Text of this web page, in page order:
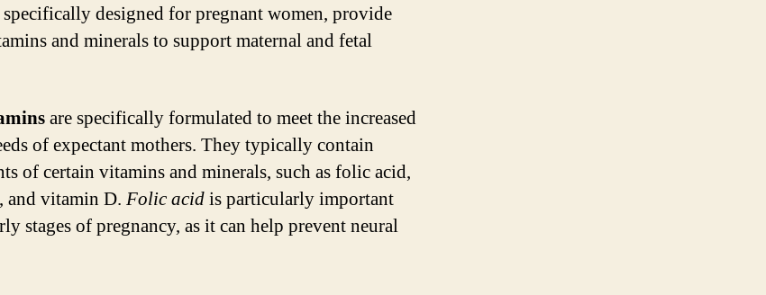
specifically designed for pregnant women, provide
and minerals to support maternal and fetal
are specifically formulated to meet the increased
of expectant mothers. They typically contain
of certain vitamins and minerals, such as folic acid,
and vitamin D. Folic acidis particularly important
stages of pregnancy, as it can help prevent neural